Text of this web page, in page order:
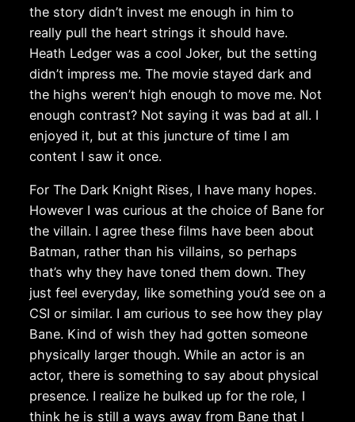
the story didn’t invest me enough in him to
really pull the heart strings it should have.
Heath Ledger was a cool Joker, but the setting
didn’t impress me. The movie stayed dark and
the highs weren’t high enough to move me. Not
enough contrast? Not saying it was bad at all. I
enjoyed it, but at this juncture of time I am
content I saw it once.
For The Dark Knight Rises, I have many hopes.
However I was curious at the choice of Bane for
the villain. I agree these films have been about
Batman, rather than his villains, so perhaps
that’s why they have toned them down. They
just feel everyday, like something you’d see on a
CSI or similar. I am curious to see how they play
Bane. Kind of wish they had gotten someone
physically larger though. While an actor is an
actor, there is something to say about physical
presence. I realize he bulked up for the role, I
think he is still a ways away from Bane that I